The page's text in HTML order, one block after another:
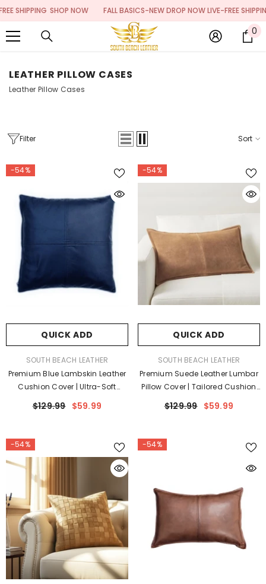
SKIP TO CONTENT
SHOP NOW FALL BASICS-NEW DROP NOW LIVE-FREE SHIPPING SHOP
0 0
LEATHER PILLOW CASES
Leather Pillow Cases
Filter Sort
-54%
QUICK ADD
VENDOR:SOUTH BEACH LEATHER
Premium Blue Lambskin Leather
Cushion Cover | Ultra-Soft
$129.99 $59.99
-54%
QUICK ADD
VENDOR:SOUTH BEACH LEATHER
Premium Suede Leather Lumbar
Pillow Cover | Tailored Cushion
$129.99 $59.99
-54% -54%